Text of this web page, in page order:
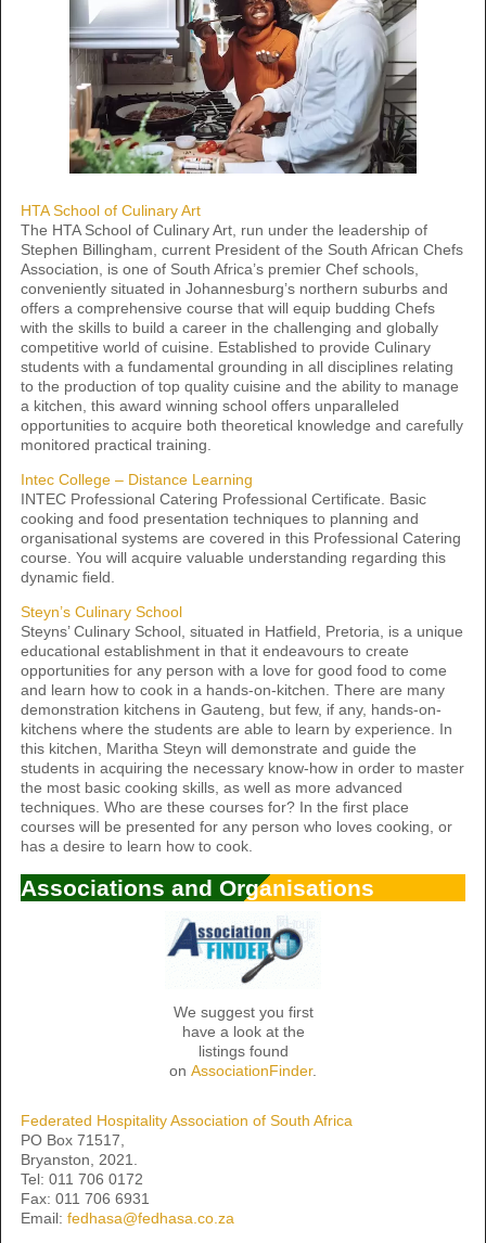
HTA School of Culinary Art
The HTA School of Culinary Art, run under the leadership of
Stephen Billingham, current President of the South African Chefs
Association, is one of South Africa’s premier Chef schools,
conveniently situated in Johannesburg’s northern suburbs and
offers a comprehensive course that will equip budding Chefs
with the skills to build a career in the challenging and globally
competitive world of cuisine. Established to provide Culinary
students with a fundamental grounding in all disciplines relating
to the production of top quality cuisine and the ability to manage
a kitchen, this award winning school offers unparalleled
opportunities to acquire both theoretical knowledge and carefully
monitored practical training.
Intec College – Distance Learning
INTEC Professional Catering Professional Certificate. Basic
cooking and food presentation techniques to planning and
organisational systems are covered in this Professional Catering
course. You will acquire valuable understanding regarding this
dynamic field.
Steyn’s Culinary School
Steyns’ Culinary School, situated in Hatfield, Pretoria, is a unique
educational establishment in that it endeavours to create
opportunities for any person with a love for good food to come
and learn how to cook in a hands-on-kitchen. There are many
demonstration kitchens in Gauteng, but few, if any, hands-on-
kitchens where the students are able to learn by experience. In
this kitchen, Maritha Steyn will demonstrate and guide the
students in acquiring the necessary know-how in order to master
the most basic cooking skills, as well as more advanced
techniques. Who are these courses for? In the first place
courses will be presented for any person who loves cooking, or
has a desire to learn how to cook.
Associations and Organisations
We suggest you first
have a look at the
listings found
on AssociationFinder.
Federated Hospitality Association of South Africa
PO Box 71517,
Bryanston, 2021.
Tel: 011 706 0172
Fax: 011 706 6931
Email: fedhasa@fedhasa.co.za